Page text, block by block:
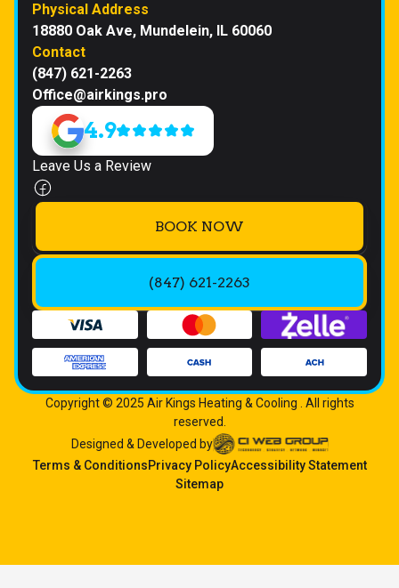
Physical Address
18880 Oak Ave, Mundelein, IL 60060
Contact
(847) 621-2263
Office@airkings.pro
4.9
Leave Us a Review
BOOK NOW
(847) 621-2263
Copyright © 2025 Air Kings Heating & Cooling . All rights
reserved.
Designed & Developed by
Terms & ConditionsPrivacy PolicyAccessibility Statement
Sitemap